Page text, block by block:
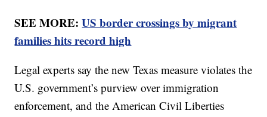
SEE MORE:US border crossings by migrant
families hits record high
Legal experts say the new Texas measure violates the
U.S. government’s purview over immigration
enforcement, and the American Civil Liberties